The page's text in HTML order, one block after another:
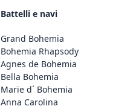
Battelli e navi
Grand Bohemia
Bohemia Rhapsody
Agnes de Bohemia
Bella Bohemia
Marie d´ Bohemia
Anna Carolina